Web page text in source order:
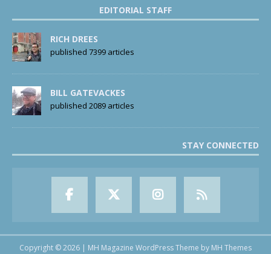
EDITORIAL STAFF
RICH DREES
published 7399 articles
BILL GATEVACKES
published 2089 articles
STAY CONNECTED
Copyright © 2026 | MH Magazine WordPress Theme by MH Themes